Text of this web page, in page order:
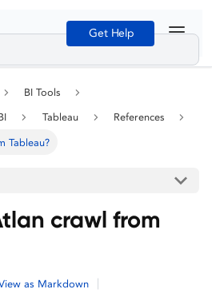
Get Help
BI Tools
Tableau References
Tableau?
crawl from
as Markdown